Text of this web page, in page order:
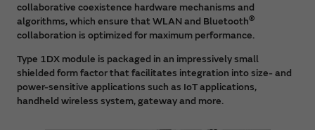
collaborative coexistence hardware mechanisms and
algorithms, which ensure that WLAN and Bluetooth®
collaboration is optimized for maximum performance.
Type 1DX module is packaged in an impressively small
shielded form factor that facilitates integration into size- and
power-sensitive applications such as IoT applications,
handheld wireless system, gateway and more.